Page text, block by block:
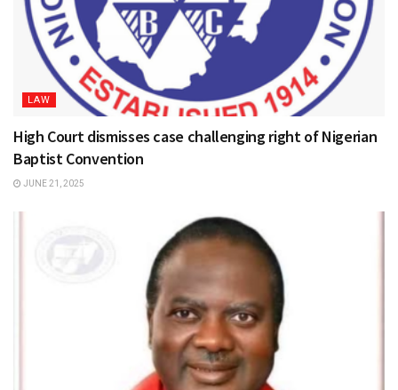
LAW
High Court dismisses case challenging right of Nigerian
Baptist Convention
JUNE 21, 2025